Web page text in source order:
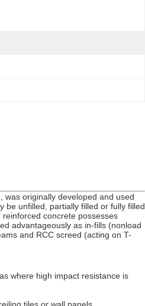
was originally developed and used
be unfilled, partially filled or fully filled
concrete possesses
advantageously as in-fills (nonload
and RCC screed (acting on T-
where high impact resistance is